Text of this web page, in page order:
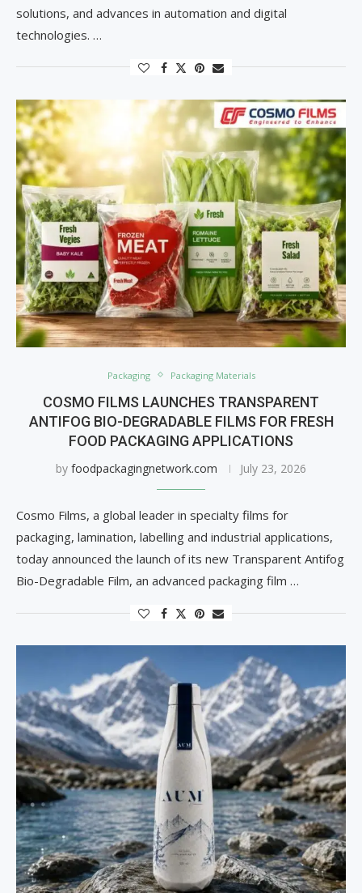
solutions, and advances in automation and digital
technologies. …
Packaging Packaging Materials
COSMO FILMS LAUNCHES TRANSPARENT
ANTIFOG BIO-DEGRADABLE FILMS FOR FRESH
FOOD PACKAGING APPLICATIONS
by foodpackagingnetwork.com July 23, 2026
Cosmo Films, a global leader in specialty films for
packaging, lamination, labelling and industrial applications,
today announced the launch of its new Transparent Antifog
Bio-Degradable Film, an advanced packaging film …